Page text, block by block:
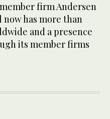
firm Andersen
now has more than
and a presence
its member firms